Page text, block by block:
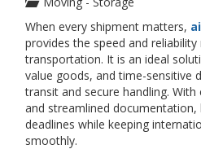
When every shipment matters,
provides the speed and
transportation. It is an ideal
value goods, and time-sensitive
transit and secure handling.
and streamlined
deadlines while keeping
smoothly.